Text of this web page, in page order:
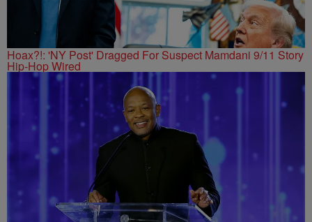
Hoax?!: 'NY Post' Dragged For Suspect Mamdani 9/11 Story
Hip-Hop Wired